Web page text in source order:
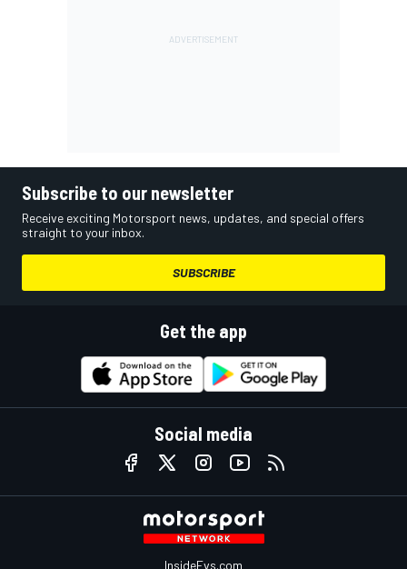
Subscribe to our newsletter
Receive exciting Motorsport news, updates, and special offers
straight to your inbox.
SUBSCRIBE
Get the app
Social media
InsideEvs.com